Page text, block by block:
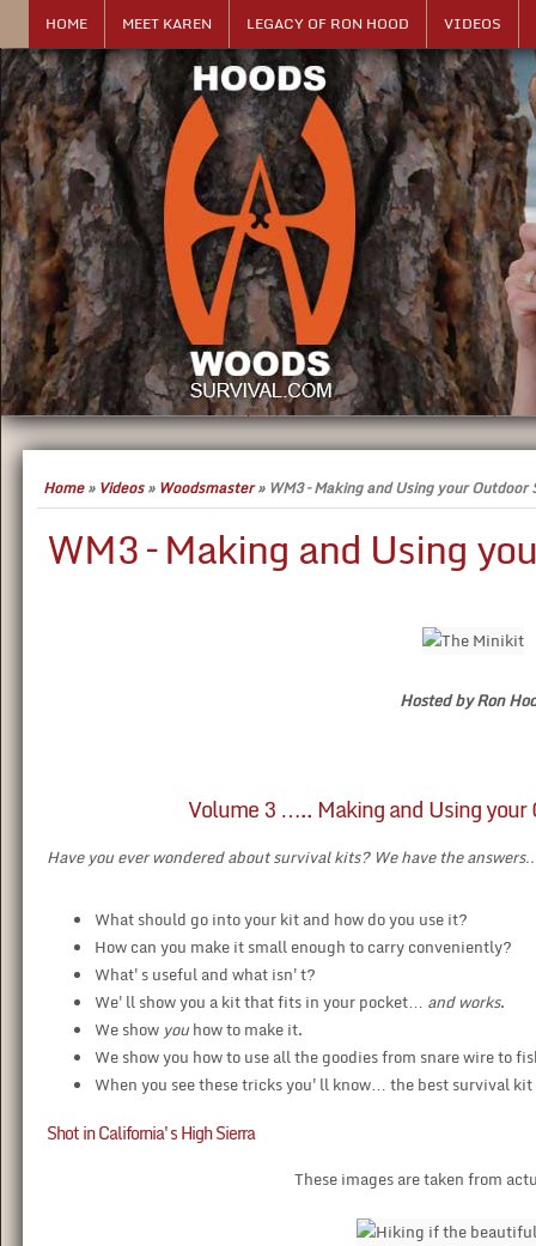
HOME MEET KAREN LEGACY OF RON HOOD VIDEOS
Home» Videos» Woodsmaster» WM3 – Making and Using your
WM3 – Making and Using
Hosted by Ron
Volume 3 ….. Making and Using
Have you ever wondered about survival kits? We have the
What should go into your kit and how do you use it?
How can you make it small enough to carry conveniently?
What's useful and what isn't?
We'll show you a kit that fits in your pocket… and works.
We show youhow to make it.
We show you how to use all the goodies from snare wire to
When you see these tricks you'll know… the best survival
Shot in California's High Sierra
These images are taken from